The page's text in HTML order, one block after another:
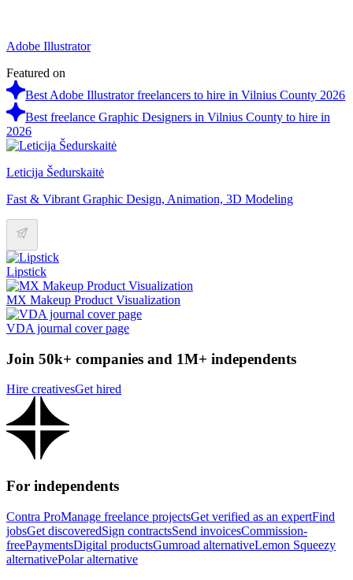
Adobe Illustrator
Featured on
Best Adobe Illustrator freelancers to hire in Vilnius County 2026
Best freelance Graphic Designers in Vilnius County to hire in
2026
Leticija Šedurskaitė
Fast & Vibrant Graphic Design, Animation, 3D Modeling
Lipstick
MX Makeup Product Visualization
VDA journal cover page
Join 50k+ companies and 1M+ independents
Hire creativesGet hired
For independents
Contra ProManage freelance projectsGet verified as an expertFind
jobsGet discoveredSign contractsSend invoicesCommission-
freePaymentsDigital productsGumroad alternativeLemon Squeezy
alternativePolar alternative